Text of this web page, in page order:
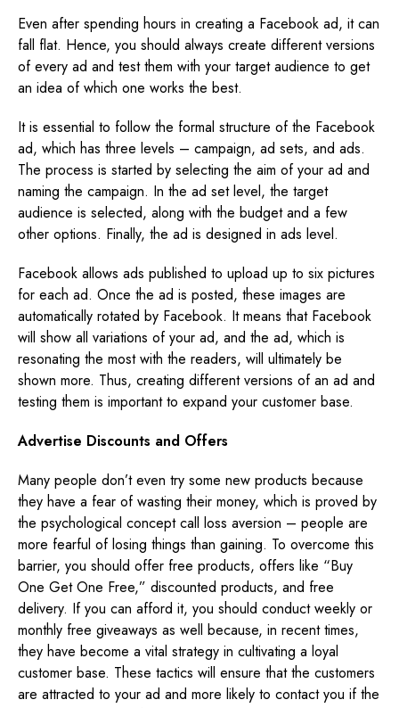
Even after spending hours in creating a Facebook ad, it can
fall flat. Hence, you should always create different versions
of every ad and test them with your target audience to get
an idea of which one works the best.
It is essential to follow the formal structure of the Facebook
ad, which has three levels – campaign, ad sets, and ads.
The process is started by selecting the aim of your ad and
naming the campaign. In the ad set level, the target
audience is selected, along with the budget and a few
other options. Finally, the ad is designed in ads level.
Facebook allows ads published to upload up to six pictures
for each ad. Once the ad is posted, these images are
automatically rotated by Facebook. It means that Facebook
will show all variations of your ad, and the ad, which is
resonating the most with the readers, will ultimately be
shown more. Thus, creating different versions of an ad and
testing them is important to expand your customer base.
Advertise Discounts and Offers
Many people don’t even try some new products because
they have a fear of wasting their money, which is proved by
the psychological concept call loss aversion – people are
more fearful of losing things than gaining. To overcome this
barrier, you should offer free products, offers like “Buy
One Get One Free,” discounted products, and free
delivery. If you can afford it, you should conduct weekly or
monthly free giveaways as well because, in recent times,
they have become a vital strategy in cultivating a loyal
customer base. These tactics will ensure that the customers
are attracted to your ad and more likely to contact you if the